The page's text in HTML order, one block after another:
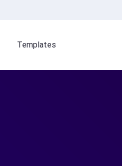
Templates